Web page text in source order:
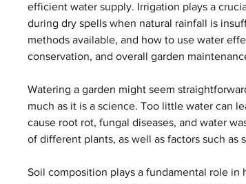
efficient water supply. Irrigation plays a
during dry spells when natural rainfall is
methods available, and how to use water
conservation, and overall garden
Watering a garden might seem
much as it is a science. Too little water can
cause root rot, fungal diseases, and water
of different plants, as well as factors such
Soil composition plays a fundamental role in